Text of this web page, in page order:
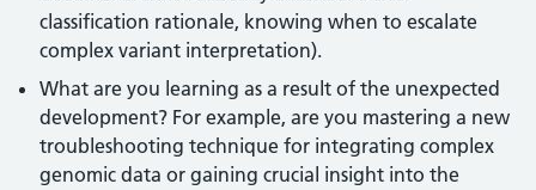
classification rationale, knowing when to escalate
complex variant interpretation).
What are you learning as a result of the unexpected
development? For example, are you mastering a new
troubleshooting technique for integrating complex
genomic data or gaining crucial insight into the